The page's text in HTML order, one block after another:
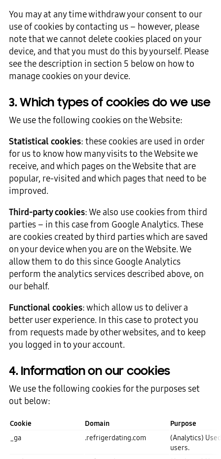
You may at any time withdraw your consent to our
use of cookies by contacting us – however, please
note that we cannot delete cookies placed on your
device, and that you must do this by yourself. Please
see the description in section 5 below on how to
manage cookies on your device.
3. Which types of cookies do we use
We use the following cookies on the Website:
Statistical cookies: these cookies are used in order
for us to know how many visits to the Website we
receive, and which pages on the Website that are
popular, re-visited and which pages that need to be
improved.
Third-party cookies: We also use cookies from third
parties – in this case from Google Analytics. These
are cookies created by third parties which are saved
on your device when you are on the Website. We
allow them to do this since Google Analytics
perform the analytics services described above, on
our behalf.
Functional cookies: which allow us to deliver a
better user experience. In this case to protect you
from requests made by other websites, and to keep
you logged in to your account.
4. Information on our cookies
We use the following cookies for the purposes set
out below:
Cookie Domain
Purpose
_ga
.refrigerdating.com
(Analytics)
users.